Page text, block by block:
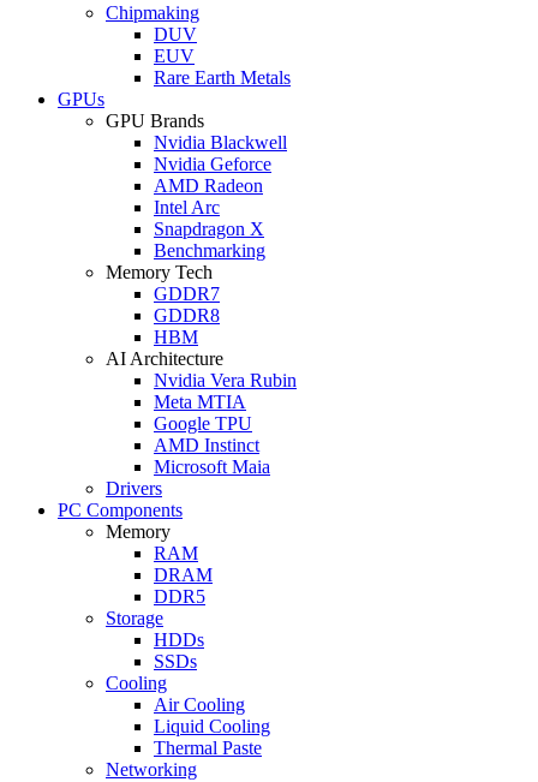
Chipmaking
DUV
EUV
Rare Earth Metals
GPUs
GPU Brands
Nvidia Blackwell
Nvidia Geforce
AMD Radeon
Intel Arc
Snapdragon X
Benchmarking
Memory Tech
GDDR7
GDDR8
HBM
AI Architecture
Nvidia Vera Rubin
Meta MTIA
Google TPU
AMD Instinct
Microsoft Maia
Drivers
PC Components
Memory
RAM
DRAM
DDR5
Storage
HDDs
SSDs
Cooling
Air Cooling
Liquid Cooling
Thermal Paste
Networking